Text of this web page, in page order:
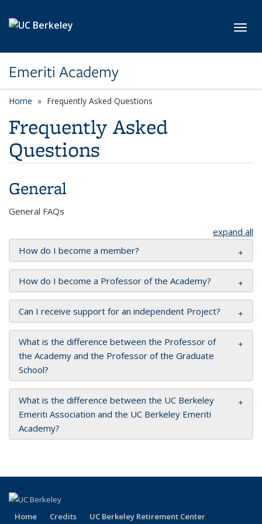
Emeriti Academy
Home Frequently Asked Questions
Frequently Asked
Questions
General
General FAQs
expand all
How do I become a member?
How do I become a Professor of the Academy?
Can I receive support for an independent Project?
What is the difference between the Professor of
the Academy and the Professor of the Graduate
School?
What is the difference between the UC Berkeley
Emeriti Association and the UC Berkeley Emeriti
Academy?
Home Credits UC Berkeley Retirement Center